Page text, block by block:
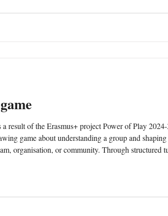
result of the Erasmus+ project Power of Play
game about understanding a group and
organisation, or community. Through structured